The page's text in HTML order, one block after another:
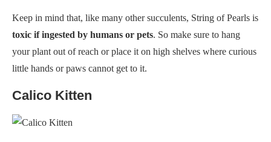
Keep in mind that, like many other succulents, String of Pearls is
toxic if ingested by humans or pets. So make sure to hang
your plant out of reach or place it on high shelves where curious
little hands or paws cannot get to it.
Calico Kitten